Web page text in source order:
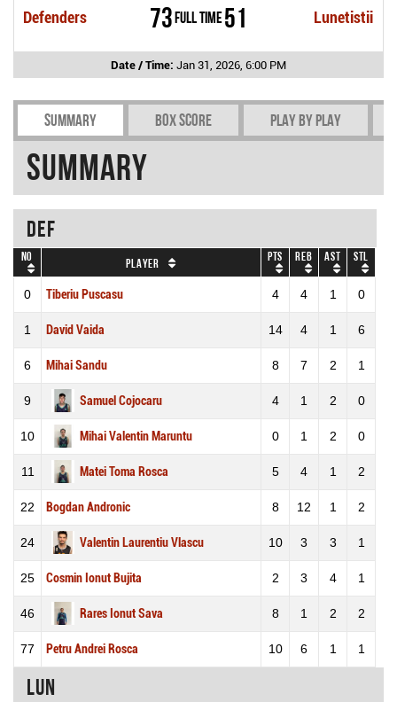
Defenders 73Full Time Lunetistii
51
Date / Time: Jan 31, 2026, 6:00 PM
Summary Box Score Play by play
Summary
DEF
No Player Pts REB AST STL
0 Tiberiu Puscasu 4 4 1 0
1 David Vaida 14 4 1 6
6 Mihai Sandu 8 7 2 1
9 Samuel Cojocaru 4 1 2 0
10 Mihai Valentin Maruntu 0 1 2 0
11 Matei Toma Rosca 5 4 1 2
22 Bogdan Andronic 8 12 1 2
24 Valentin Laurentiu Vlascu 10 3 3 1
25 Cosmin Ionut Bujita 2 3 4 1
46 Rares Ionut Sava 8 1 2 2
77 Petru Andrei Rosca 10 6 1 1
LUN